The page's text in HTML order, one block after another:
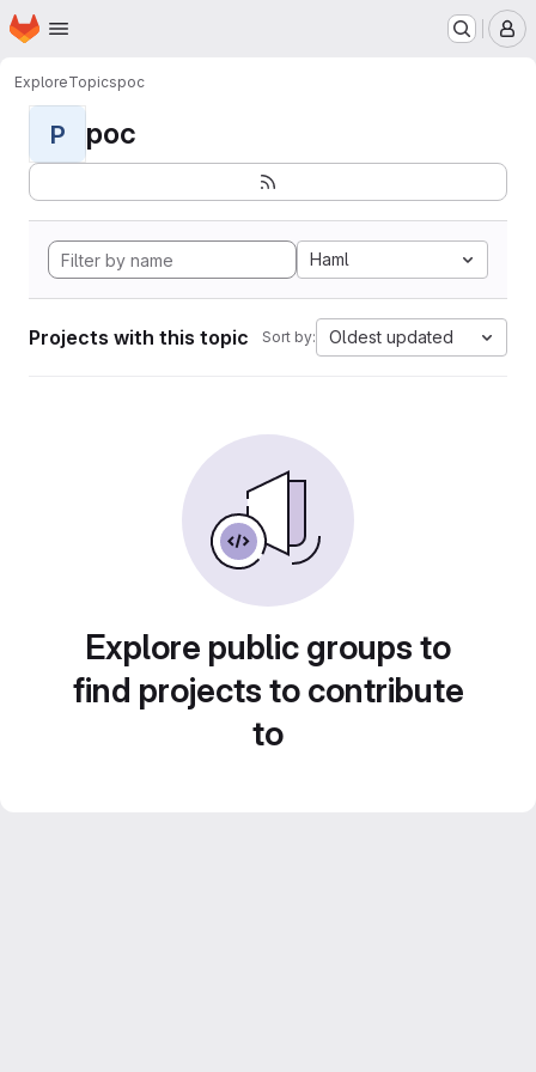
Skip to main content
Homepage
ExploreTopicspoc
P poc
Haml
Projects with this topic Sort by: Oldest updated
Explore public groups to
find projects to contribute
to